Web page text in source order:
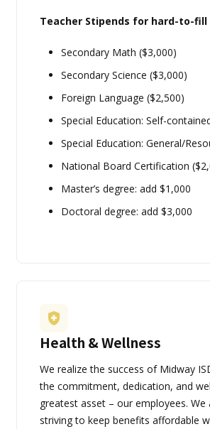
Teacher Stipends for hard-to-fill
Secondary Math ($3,000)
Secondary Science ($3,000)
Foreign Language ($2,500)
Special Education: Self-
Special Education: General/
National Board Certification
Master’s degree: add $1,000
Doctoral degree: add $3,000
Health & Wellness
We realize the success of Midway
the commitment, dedication, and
greatest asset – our employees.
striving to keep benefits affordable